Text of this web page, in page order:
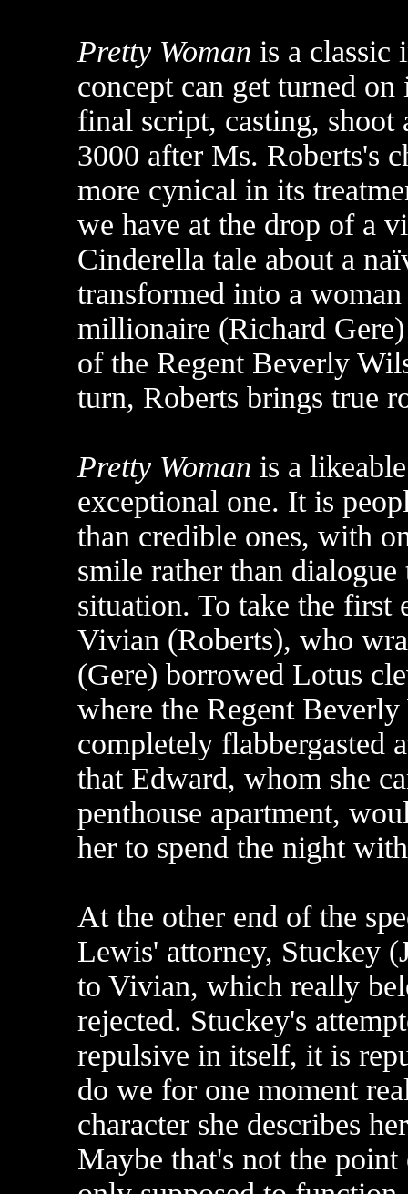
Pretty Woman is a classic
concept can get turned
final script, casting,
3000 after Ms. Roberts's
more cynical in its
we have at the drop of a
Cinderella tale about a
transformed into a
millionaire (Richard
of the Regent Beverly
turn, Roberts brings true
Pretty Woman is a
exceptional one. It is
than credible ones, with
smile rather than
situation. To take the first
Vivian (Roberts), who
(Gere) borrowed Lotus
where the Regent
completely flabbergasted
that Edward, whom she
penthouse apartment,
her to spend the night
At the other end of the
Lewis' attorney, Stuckey
to Vivian, which really
rejected. Stuckey's
repulsive in itself, it is
do we for one moment
character she describes
Maybe that's not the